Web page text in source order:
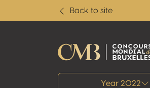
Back to site
All results
Year 2022